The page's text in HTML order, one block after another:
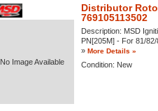
No Image Available
Distributor
769105113502
Description: MSD
PN[205M] - For 81/
» More Details »
Condition: New